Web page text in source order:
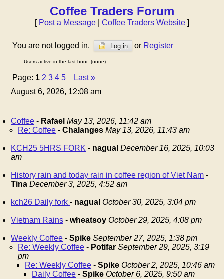
Coffee Traders Forum
[ Post a Message| Coffee Traders Website]
You are not logged in. Log in or Register
Users active in the last hour: (none)
Page: 1 2 3 4 5 Last »
August 6, 2026, 12:08 am
Coffee - Rafael May 13, 2026, 11:42 am
Re: Coffee - Chalanges May 13, 2026, 11:43 am
KCH25 5HRS FORK - nagual December 16, 2025, 10:03
am
History rain and today rain in coffee region of Viet Nam -
Tina December 3, 2025, 4:52 am
kch26 Daily fork - nagual October 30, 2025, 3:04 pm
Vietnam Rains - wheatsoy October 29, 2025, 4:08 pm
Weekly Coffee - Spike September 27, 2025, 1:38 pm
Re: Weekly Coffee - Potifar September 29, 2025, 3:19
pm
Re: Weekly Coffee - Spike October 2, 2025, 10:46 am
Daily Coffee - Spike October 6, 2025, 9:50 am